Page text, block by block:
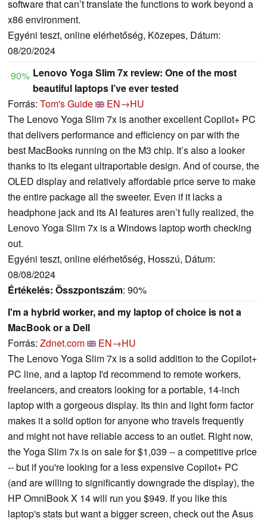
software that can’t translate the functions to work beyond a
x86 environment.
Egyéni teszt, online elérhetőség, Közepes, Dátum:
08/20/2024
90% Lenovo Yoga Slim 7x review: One of the most
beautiful laptops I’ve ever tested
Forrás: Tom's Guide
EN→HU
The Lenovo Yoga Slim 7x is another excellent Copilot+ PC
that delivers performance and efficiency on par with the
best MacBooks running on the M3 chip. It’s also a looker
thanks to its elegant ultraportable design. And of course, the
OLED display and relatively affordable price serve to make
the entire package all the sweeter. Even if it lacks a
headphone jack and its AI features aren’t fully realized, the
Lenovo Yoga Slim 7x is a Windows laptop worth checking
out.
Egyéni teszt, online elérhetőség, Hosszú, Dátum:
08/08/2024
Értékelés: Összpontszám: 90%
I'm a hybrid worker, and my laptop of choice is not a
MacBook or a Dell
Forrás: Zdnet.com
EN→HU
The Lenovo Yoga Slim 7x is a solid addition to the Copilot+
PC line, and a laptop I'd recommend to remote workers,
freelancers, and creators looking for a portable, 14-inch
laptop with a gorgeous display. Its thin and light form factor
makes it a solid option for anyone who travels frequently
and might not have reliable access to an outlet. Right now,
the Yoga Slim 7x is on sale for $1,039 -- a competitive price
-- but if you're looking for a less expensive Copilot+ PC
(and are willing to significantly downgrade the display), the
HP OmniBook X 14 will run you $949. If you like this
laptop's stats but want a bigger screen, check out the Asus